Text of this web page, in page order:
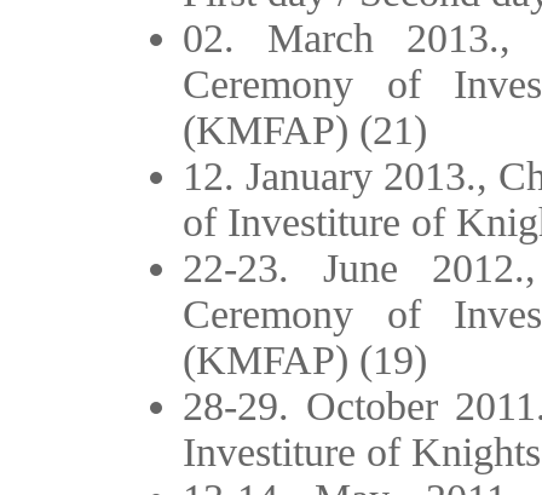
02. March 2013.,
Ceremony of
(KMFAP) (21)
12. January 2013.,
of Investiture of
22-23. June
Ceremony of
(KMFAP) (19)
28-29. October
Investiture of